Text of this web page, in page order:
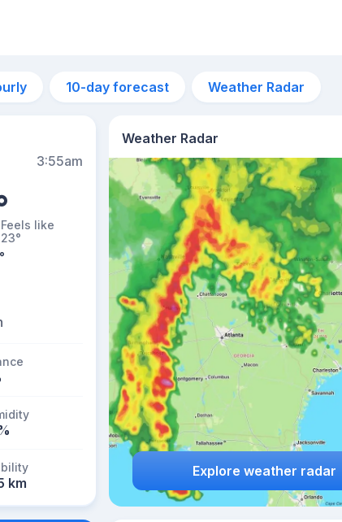
10-day forecast Weather Radar
3:55am
Feels like
23°
°
km
Weather Radar
Explore weather radar